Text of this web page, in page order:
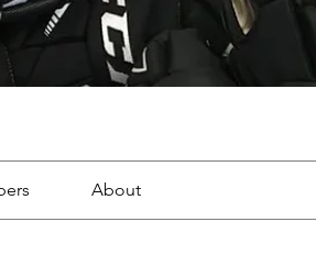
About